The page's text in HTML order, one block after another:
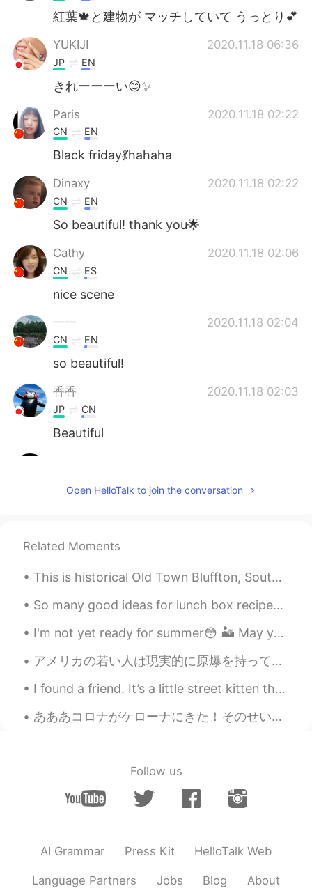
紅葉🍁と建物が マッチしていて うっとり💕
YUKIJI 2020.11.18 06:36
JP EN
きれーーーい😊✨
Paris 2020.11.18 02:22
CN EN
Black friday💃hahaha
Dinaxy 2020.11.18 02:22
CN EN
So beautiful! thank you🌟
Cathy 2020.11.18 02:06
CN ES
nice scene
一一 2020.11.18 02:04
CN EN
so beautiful!
香香 2020.11.18 02:03
JP CN
Beautiful
微笑厌倦哈欠
beautify
絵馬emma 2020.11.18 01:56
JP EN
Nice photos, that remind me of the days i
spent in Boston ☺️
CN EN
I love Boston!! If I ever move back to US,
in Korea too. Boston was just very similar
Hello Boston 🇺🇸
Open HelloTalk to join the conversation
Related Moments
This is historical Old Town Bluffton, South Carolina. Bluffton has gorgeous antebellum homes, his...
So many good ideas for lunch box recipes 🥰 Do you have any recipes you would like to share with ...
I'm not yet ready for summer😳 🏜 May you have a great week 💕 notes☀ These are typical (r...
アメリカの若い人は現実的に原爆を持って国を守ることについて真剣に考えるかどうかはわかりません。しかし、どう考えてもこの若い人の考え方は思ったより偉いです。現代の世界はちょっと暗いけれども、将来は...
I found a friend. It’s a little street kitten that wants to come home with me, but I travel so mu...
あああコロナがケローナにきた！そのせいで今いってるジム急にいけなくなった😡ちょうどトレーニングいいリズムなったのに。。 昨日夜新しいとこめっちゃ探してて、開いてるとこ見つけた！ダウンタウンにある...
Follow us
AI Grammar Press Kit HelloTalk Web
Language Partners Jobs Blog About